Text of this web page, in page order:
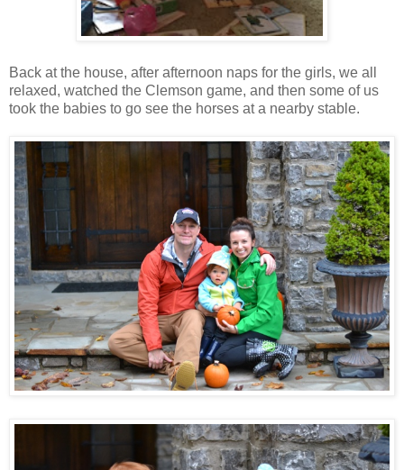
Back at the house, after afternoon naps for the girls, we all
relaxed, watched the Clemson game, and then some of us
took the babies to go see the horses at a nearby stable.